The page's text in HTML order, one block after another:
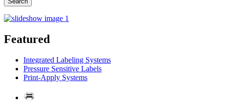
Featured
Integrated Labeling Systems
Pressure Sensitive Labels
Print-Apply Systems